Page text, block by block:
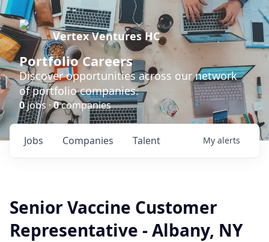
Vertex Ventures HC
Portfolio Careers
Discover opportunities across our network
of portfolio companies.
0jobs ·0companies
Jobs Companies Talent My alerts
Senior Vaccine Customer
Representative - Albany, NY